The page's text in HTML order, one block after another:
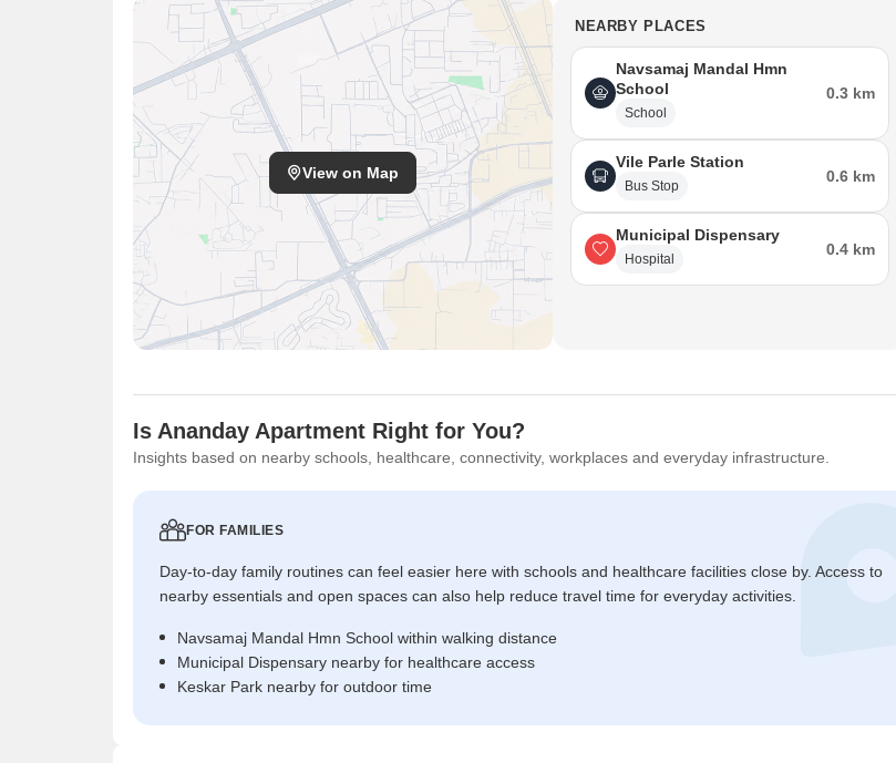
View on Map
NEARBY PLACES
Navsamaj Mandal Hmn
School
School
0.3 km
Vile Parle Station
Bus Stop
0.6 km
Municipal Dispensary
Hospital
0.4 km
Is Ananday Apartment Right for You?
Insights based on nearby schools, healthcare, connectivity, workplaces and everyday infrastructure.
FOR FAMILIES
Day-to-day family routines can feel easier here with schools and healthcare facilities close by. Access to
nearby essentials and open spaces can also help reduce travel time for everyday activities.
Navsamaj Mandal Hmn School within walking distance
Municipal Dispensary nearby for healthcare access
Keskar Park nearby for outdoor time